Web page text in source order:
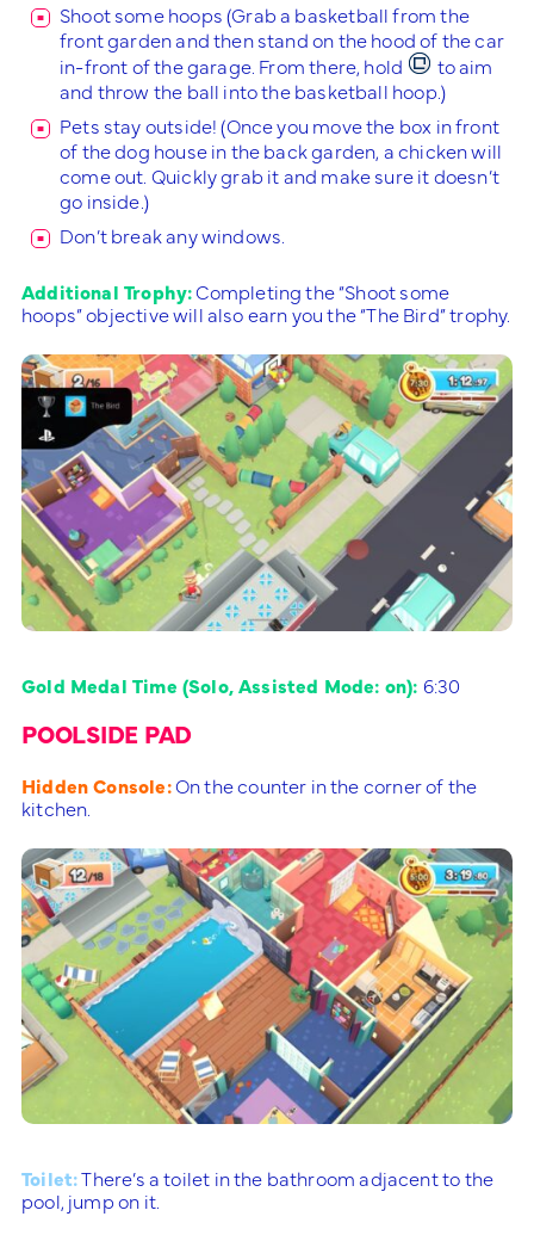
Shoot some hoops (Grab a basketball from the
front garden and then stand on the hood of the car
in-front of the garage. From there, hold
to aim
and throw the ball into the basketball hoop.)
Pets stay outside! (Once you move the box in front
of the dog house in the back garden, a chicken will
come out. Quickly grab it and make sure it doesn’t
go inside.)
Don’t break any windows.
Additional Trophy:Completing the “Shoot some
hoops” objective will also earn you the “The Bird” trophy.
Gold Medal Time (Solo, Assisted Mode: on): 6:30
POOLSIDE PAD
Hidden Console:On the counter in the corner of the
kitchen.
Toilet:There’s a toilet in the bathroom adjacent to the
pool, jump on it.